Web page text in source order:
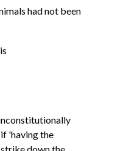
had not been
'having the